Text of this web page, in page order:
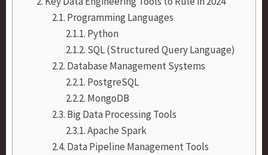
Programming Languages
Python
SQL (Structured Query Language)
Database Management Systems
PostgreSQL
MongoDB
Big Data Processing Tools
Apache Spark
Data Pipeline Management Tools